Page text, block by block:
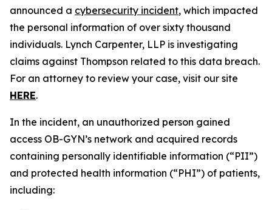
announced a cybersecurity incident, which impacted
the personal information of over sixty thousand
individuals. Lynch Carpenter, LLP is investigating
claims against Thompson related to this data breach.
For an attorney to review your case, visit our site
HERE.
In the incident, an unauthorized person gained
access OB-GYN’s network and acquired records
containing personally identifiable information (“PII”)
and protected health information (“PHI”) of patients,
including: